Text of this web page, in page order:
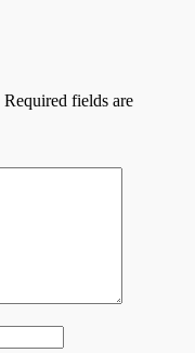
Required fields are